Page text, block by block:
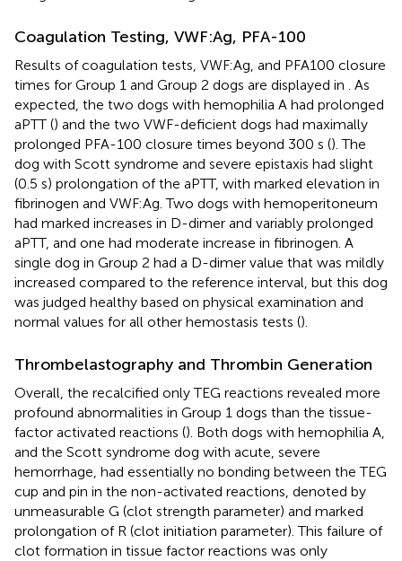
Coagulation Testing, VWF:Ag, PFA-100
Results of coagulation tests, VWF:Ag, and PFA100 closure
times for Group 1 and Group 2 dogs are displayed in . As
expected, the two dogs with hemophilia A had prolonged
aPTT () and the two VWF-deficient dogs had maximally
prolonged PFA-100 closure times beyond 300 s (). The
dog with Scott syndrome and severe epistaxis had slight
(0.5 s) prolongation of the aPTT, with marked elevation in
fibrinogen and VWF:Ag. Two dogs with hemoperitoneum
had marked increases in D-dimer and variably prolonged
aPTT, and one had moderate increase in fibrinogen. A
single dog in Group 2 had a D-dimer value that was mildly
increased compared to the reference interval, but this dog
was judged healthy based on physical examination and
normal values for all other hemostasis tests ().
Thrombelastography and Thrombin Generation
Overall, the recalcified only TEG reactions revealed more
profound abnormalities in Group 1 dogs than the tissue-
factor activated reactions (). Both dogs with hemophilia A,
and the Scott syndrome dog with acute, severe
hemorrhage, had essentially no bonding between the TEG
cup and pin in the non-activated reactions, denoted by
unmeasurable G (clot strength parameter) and marked
prolongation of R (clot initiation parameter). This failure of
clot formation in tissue factor reactions was only